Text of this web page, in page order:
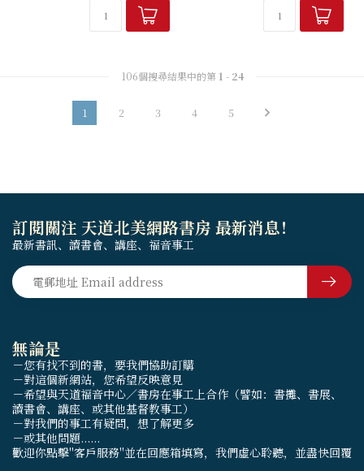
106個搜尋結果中的第 1 - 24
1 2 3 4 5
無論是
－您有找不到的書，要我們協助訂購
－對這個新網站，您希望反映意見
－希望與天道福音中心／書房在事工上合作（譬如：書攤、書展、
讀書會、講座、或其他基督教事工）
－對我們的事工有疑問，想了解更多
－或其他問題......
歡迎你點擊"客戶服務"並在回應箱填寫，我們虛心聆聽，並盡快回覆
訂閱關注 天道北美網路書房 最新消息！
最新書訊、讀書會、講座、福音事工